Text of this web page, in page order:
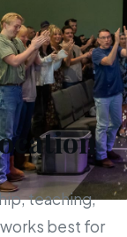
teaching,
best for